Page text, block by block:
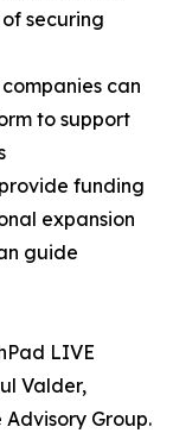
securing
can
to support
funding
expansion
guide
LIVE
Valder,
Group.